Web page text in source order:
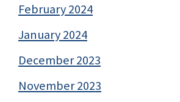
February 2024
January 2024
December 2023
November 2023